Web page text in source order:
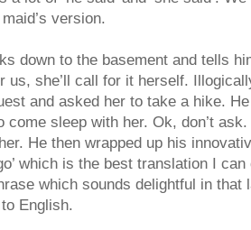
version.
down to the basement and tells
us, she’ll call for it herself.
and asked her to take a hike.
come sleep with her. Ok, don’t
He then wrapped up his
which is the best translation I
which sounds delightful in that
English.